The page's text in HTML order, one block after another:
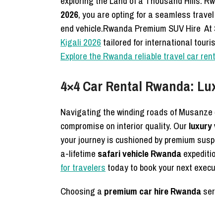
2026, you are opting for a seamless
end vehicle.Rwanda Premium SUV Hire
Kigali 2026 tailored for international
Explore the Rwanda reliable travel car
4×4 Car Rental Rwanda:
Navigating the winding roads of
compromise on interior quality. Our luxury
your journey is cushioned by premium
a-lifetime safari vehicle Rwanda
for travelers today to book your next
Choosing a premium car hire Rwanda